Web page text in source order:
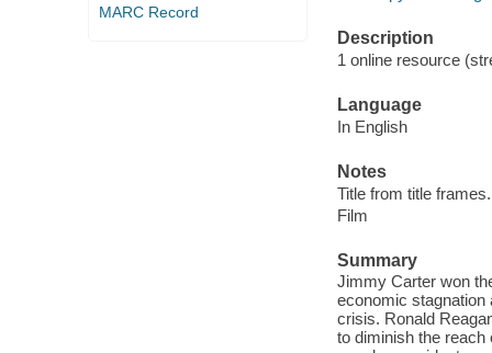
MARC Record
Description
1 online resource
Language
In English
Notes
Title from title frames.
Film
Summary
Jimmy Carter won
economic stagnation
crisis. Ronald
to diminish the reach